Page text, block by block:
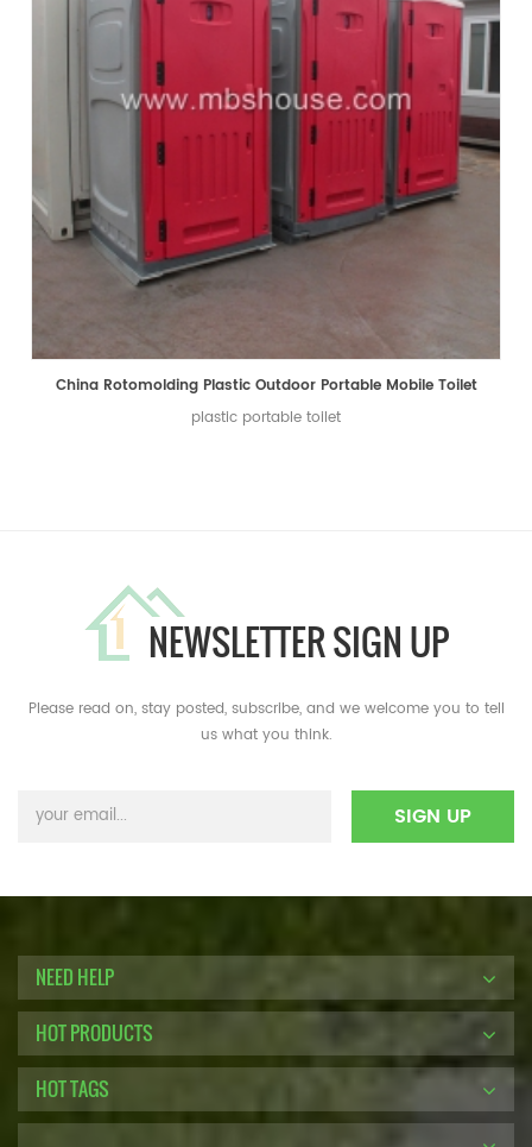
China Rotomolding Plastic Outdoor Portable Mobile Toilet
plastic portable toilet
NEWSLETTER SIGN UP
Please read on, stay posted, subscribe, and we welcome you to tell
us what you think.
NEED HELP
HOT PRODUCTS
HOT TAGS